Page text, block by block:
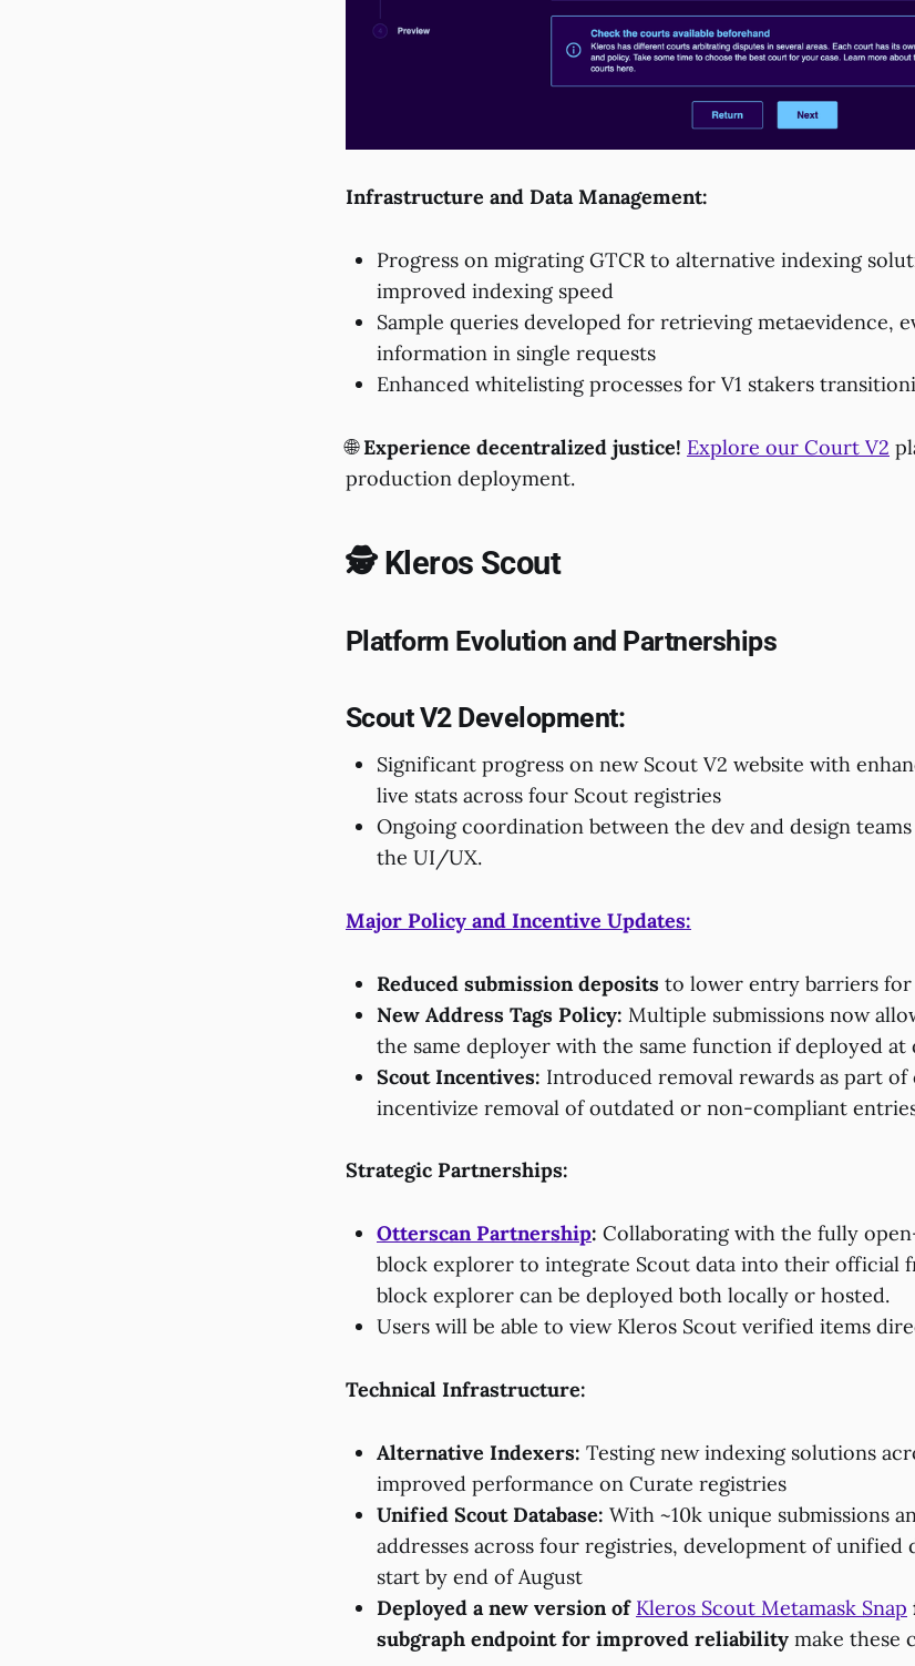
Infrastructure and Data Management:
Progress on migrating GTCR to alternative indexing
improved indexing speed
Sample queries developed for retrieving metaevidence,
information in single requests
Enhanced whitelisting processes for V1 stakers
🌐Experience decentralized justice! Explore our Court V2
production deployment.
🕵️ Kleros Scout
Platform Evolution and Partnerships
Scout V2 Development:
Significant progress on new Scout V2 website with
live stats across four Scout registries
Ongoing coordination between the dev and design
the UI/UX.
Major Policy and Incentive Updates:
Reduced submission deposits to lower entry barriers
New Address Tags Policy: Multiple submissions now
the same deployer with the same function if deployed at
Scout Incentives: Introduced removal rewards as part
incentivize removal of outdated or non-compliant
Strategic Partnerships:
Otterscan Partnership: Collaborating with the fully
block explorer to integrate Scout data into their official
block explorer can be deployed both locally or hosted.
Users will be able to view Kleros Scout verified items
Technical Infrastructure:
Alternative Indexers: Testing new indexing solutions
improved performance on Curate registries
Unified Scout Database: With ~10k unique submissions
addresses across four registries, development of unified
start by end of August
Deployed a new version of Kleros Scout Metamask Snap
subgraph endpoint for improved reliability make these